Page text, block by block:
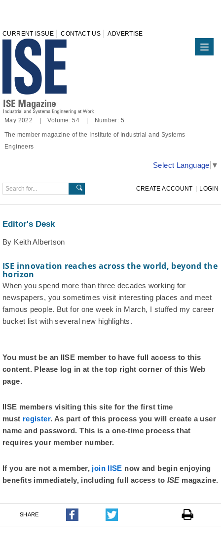
CURRENT ISSUE CONTACT US ADVERTISE
May 2022 | Volume: 54 | Number: 5
The member magazine of the Institute of Industrial and Systems
Engineers
Select Language ▼
CREATE ACCOUNT | LOGIN
Editor's Desk
By Keith Albertson
ISE innovation reaches across the world, beyond the
horizon
When you spend more than three decades working for
newspapers, you sometimes visit interesting places and meet
famous people. But for one week in March, I stuffed my career
bucket list with several new highlights.
You must be an IISE member to have full access to this
content. Please log in at the top right corner of this Web
page.
IISE members visiting this site for the first time
must register. As part of this process you will create a user
name and password. This is a one-time process that
requires your member number.
If you are not a member, join IISE now and begin enjoying
benefits immediately, including full access to ISE magazine.
SHARE